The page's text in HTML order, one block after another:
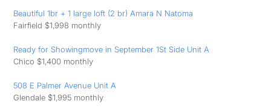
Beautiful 1br + 1 large loft (2 br) Amara N Natoma
Fairfield $1,998 monthly
Ready for Showingmove in September 1St Side Unit A
Chico $1,400 monthly
508 E Palmer Avenue Unit A
Glendale $1,995 monthly